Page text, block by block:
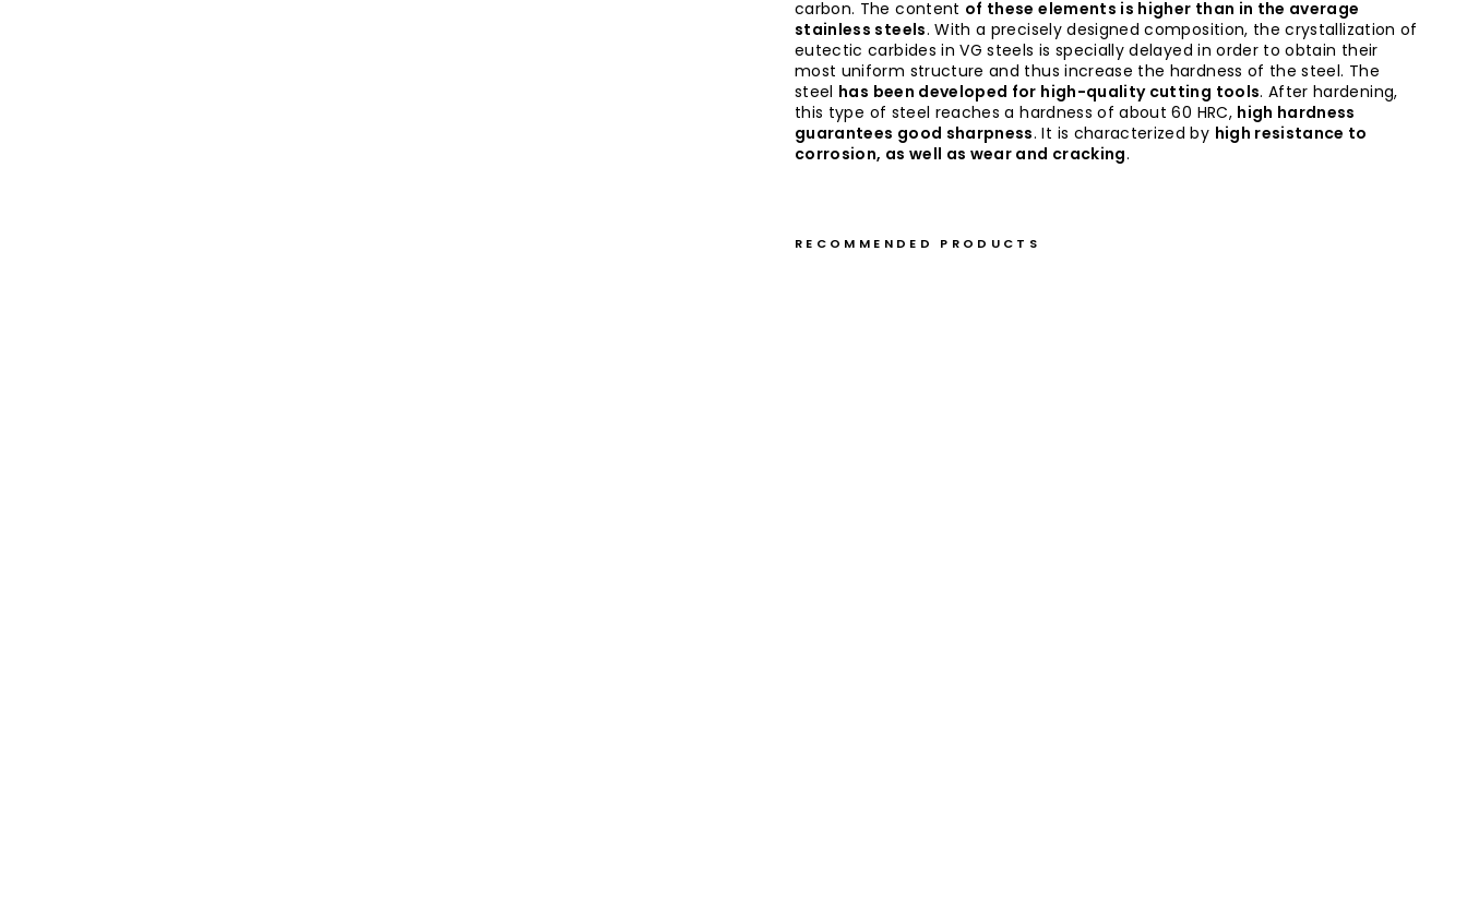
carbon. The content of these elements is higher than in the average
stainless steels. With a precisely designed composition, the crystallization of
eutectic carbides in VG steels is specially delayed in order to obtain their
most uniform structure and thus increase the hardness of the steel. The
steel has been developed for high-quality cutting tools. After hardening,
this type of steel reaches a hardness of about 60 HRC, high hardness
guarantees good sharpness. It is characterized by high resistance to
corrosion, as well as wear and cracking.
RECOMMENDED PRODUCTS